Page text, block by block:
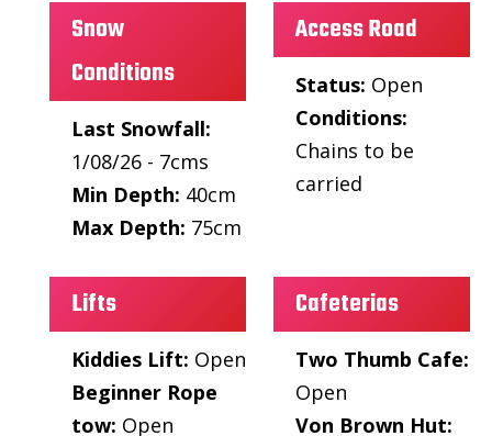
Snow
Conditions
Last Snowfall:
1/08/26 - 7cms
Min Depth: 40cm
Max Depth: 75cm
Access Road
Status: Open
Conditions:
Chains to be
carried
Lifts
Kiddies Lift: Open
Beginner Rope
tow: Open
Cafeterias
Two Thumb Cafe:
Open
Von Brown Hut: